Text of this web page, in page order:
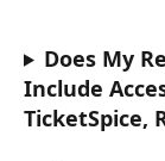
Does My
Include
TicketSpice,